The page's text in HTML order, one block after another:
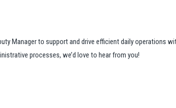
Manager to support and drive efficient daily operations
processes, we’d love to hear from you!